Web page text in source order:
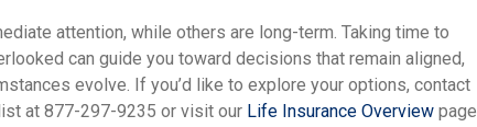
attention, while others are long-term. Taking time to
can guide you toward decisions that remain aligned,
evolve. If you’d like to explore your options, contact
at 877-297-9235 or visit our Life Insurance Overview page